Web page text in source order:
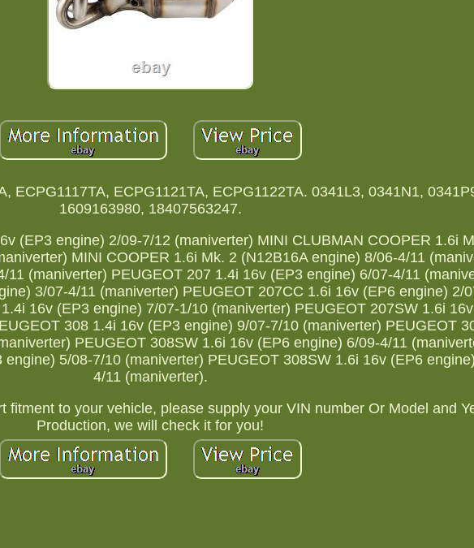
ECPG1117TA, ECPG1121TA, ECPG1122TA. 0341L3, 0341N1,
1609163980, 18407563247.
(EP3 engine) 2/09-7/12 (maniverter) MINI CLUBMAN COOPER 1.6i
MINI COOPER 1.6i Mk. 2 (N12B16A engine) 8/06-4/11
11 (maniverter) PEUGEOT 207 1.4i 16v (EP3 engine) 6/07-4/11
3/07-4/11 (maniverter) PEUGEOT 207CC 1.6i 16v (EP6 engine) 2/
16v (EP3 engine) 7/07-1/10 (maniverter) PEUGEOT 207SW 1.6i
308 1.4i 16v (EP3 engine) 9/07-7/10 (maniverter) PEUGEOT
PEUGEOT 308SW 1.6i 16v (EP6 engine) 6/09-4/11
5/08-7/10 (maniverter) PEUGEOT 308SW 1.6i 16v (EP6
4/11 (maniverter).
fitment to your vehicle, please supply your VIN number Or Model and
Production, we will check it for you!